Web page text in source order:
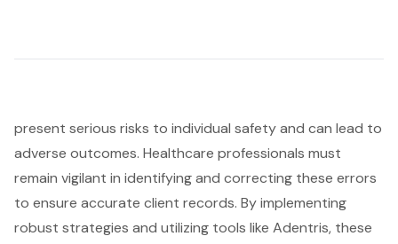
present serious risks to individual safety and can lead to
adverse outcomes. Healthcare professionals must
remain vigilant in identifying and correcting these errors
to ensure accurate client records. By implementing
robust strategies and utilizing tools like Adentris, these